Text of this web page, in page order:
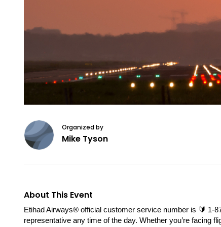
Organized by
Mike Tyson
About This Event
Etihad Airways®️ official customer service number is 🔰 1-
representative any time of the day. Whether you’re facing